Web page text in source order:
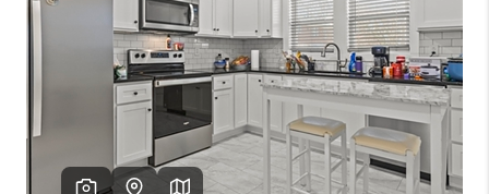
FINANCING
HOME VALUE
WHO WE ARE
REVIEWS